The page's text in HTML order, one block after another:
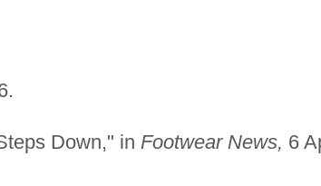
Down," in Footwear News, 6